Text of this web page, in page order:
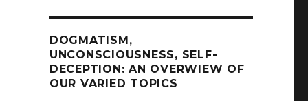
DOGMATISM,
UNCONSCIOUSNESS, SELF-
DECEPTION: AN OVERWIEW OF
OUR VARIED TOPICS